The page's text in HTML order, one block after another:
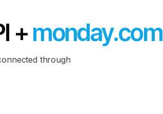
+monday.com
through